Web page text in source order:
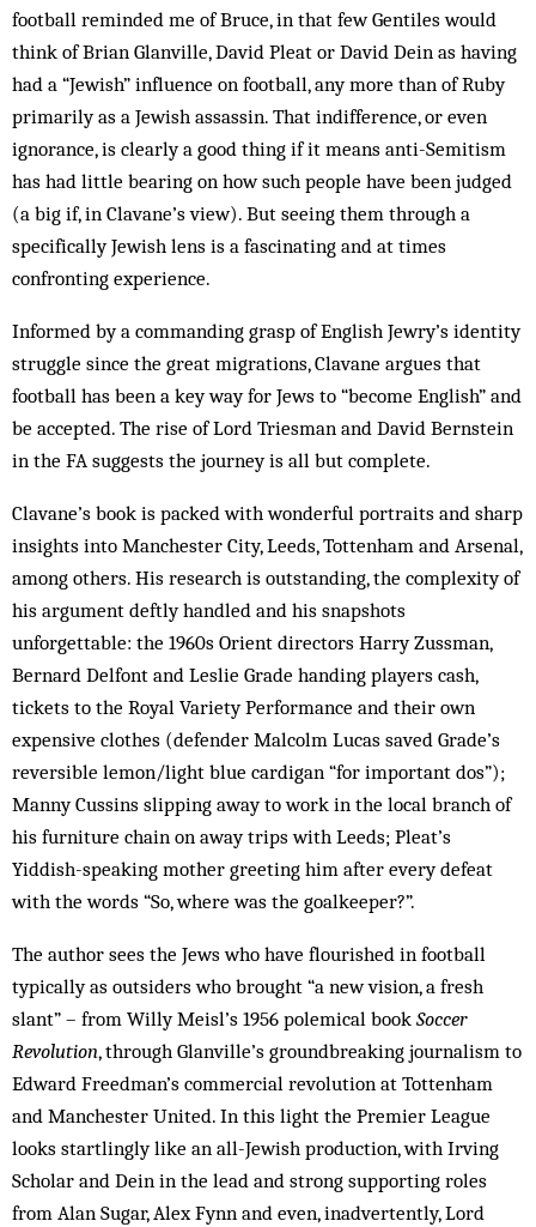
football reminded me of Bruce, in that few Gentiles would
think of Brian Glanville, David Pleat or David Dein as having
had a “Jewish” influence on football, any more than of Ruby
primarily as a Jewish assassin. That indifference, or even
ignorance, is clearly a good thing if it means anti-Semitism
has had little bearing on how such people have been judged
(a big if, in Clavane’s view). But seeing them through a
specifically Jewish lens is a fascinating and at times
confronting experience.
Informed by a commanding grasp of English Jewry’s identity
struggle since the great migrations, Clavane argues that
football has been a key way for Jews to “become English” and
be accepted. The rise of Lord Triesman and David Bernstein
in the FA suggests the journey is all but complete.
Clavane’s book is packed with wonderful portraits and sharp
insights into Manchester City, Leeds, Tottenham and Arsenal,
among others. His research is outstanding, the complexity of
his argument deftly handled and his snapshots
unforgettable: the 1960s Orient directors Harry Zussman,
Bernard Delfont and Leslie Grade handing players cash,
tickets to the Royal Variety Performance and their own
expensive clothes (defender Malcolm Lucas saved Grade’s
reversible lemon/light blue cardigan “for important dos”);
Manny Cussins slipping away to work in the local branch of
his furniture chain on away trips with Leeds; Pleat’s
Yiddish-speaking mother greeting him after every defeat
with the words “So, where was the goalkeeper?”.
The author sees the Jews who have flourished in football
typically as outsiders who brought “a new vision, a fresh
slant” – from Willy Meisl’s 1956 polemical book Soccer
Revolution, through Glanville’s groundbreaking journalism to
Edward Freedman’s commercial revolution at Tottenham
and Manchester United. In this light the Premier League
looks startlingly like an all-Jewish production, with Irving
Scholar and Dein in the lead and strong supporting roles
from Alan Sugar, Alex Fynn and even, inadvertently, Lord